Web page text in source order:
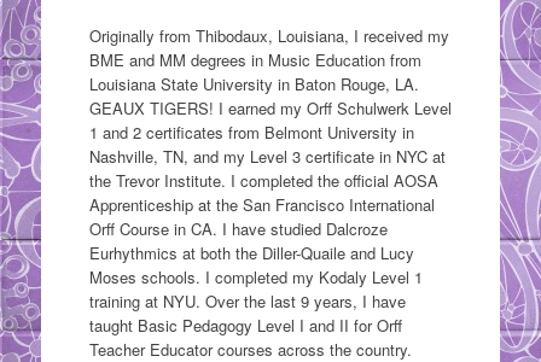
Originally from Thibodaux, Louisiana, I received my
BME and MM degrees in Music Education from
Louisiana State University in Baton Rouge, LA.
GEAUX TIGERS! I earned my Orff Schulwerk Level
1 and 2 certificates from Belmont University in
Nashville, TN, and my Level 3 certificate in NYC at
the Trevor Institute. I completed the official AOSA
Apprenticeship at the San Francisco International
Orff Course in CA. I have studied Dalcroze
Eurhythmics at both the Diller-Quaile and Lucy
Moses schools. I completed my Kodaly Level 1
training at NYU. Over the last 9 years, I have
taught Basic Pedagogy Level I and II for Orff
Teacher Educator courses across the country.